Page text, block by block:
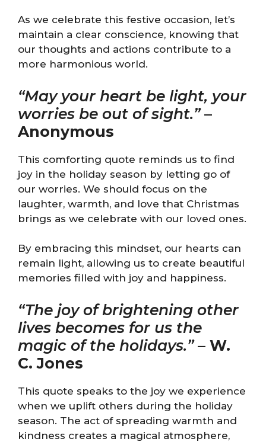
As we celebrate this festive occasion, let’s
maintain a clear conscience, knowing that
our thoughts and actions contribute to a
more harmonious world.
“May your heart be light, your
worries be out of sight.”–
Anonymous
This comforting quote reminds us to find
joy in the holiday season by letting go of
our worries. We should focus on the
laughter, warmth, and love that Christmas
brings as we celebrate with our loved ones.
By embracing this mindset, our hearts can
remain light, allowing us to create beautiful
memories filled with joy and happiness.
“The joy of brightening other
lives becomes for us the
magic of the holidays.”– W.
C. Jones
This quote speaks to the joy we experience
when we uplift others during the holiday
season. The act of spreading warmth and
kindness creates a magical atmosphere,